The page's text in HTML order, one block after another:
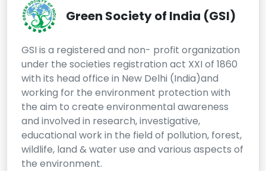
Green Society of India (GSI)
GSI is a registered and non- profit organization
under the societies registration act XXI of 1860
with its head office in New Delhi (India)and
working for the environment protection with
the aim to create environmental awareness
and involved in research, investigative,
educational work in the field of pollution, forest,
wildlife, land & water use and various aspects of
the environment.